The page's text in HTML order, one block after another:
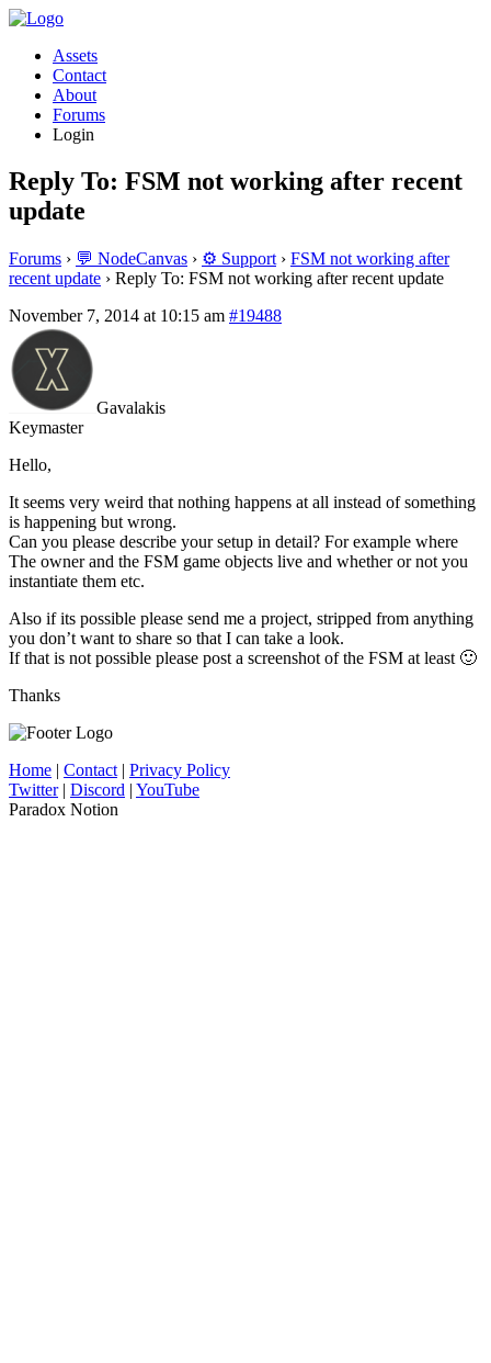
Assets
Contact
About
Forums
Login
Reply To: FSM not working after recent
update
Forums › 💬 NodeCanvas › ⚙️ Support › FSM not working after
recent update › Reply To: FSM not working after recent update
November 7, 2014 at 10:15 am #19488
Gavalakis
Keymaster
Hello,
It seems very weird that nothing happens at all instead of something
is happening but wrong.
Can you please describe your setup in detail? For example where
The owner and the FSM game objects live and whether or not you
instantiate them etc.
Also if its possible please send me a project, stripped from anything
you don’t want to share so that I can take a look.
If that is not possible please post a screenshot of the FSM at least 🙂
Thanks
Home | Contact | Privacy Policy
Twitter| Discord | YouTube
Paradox Notion